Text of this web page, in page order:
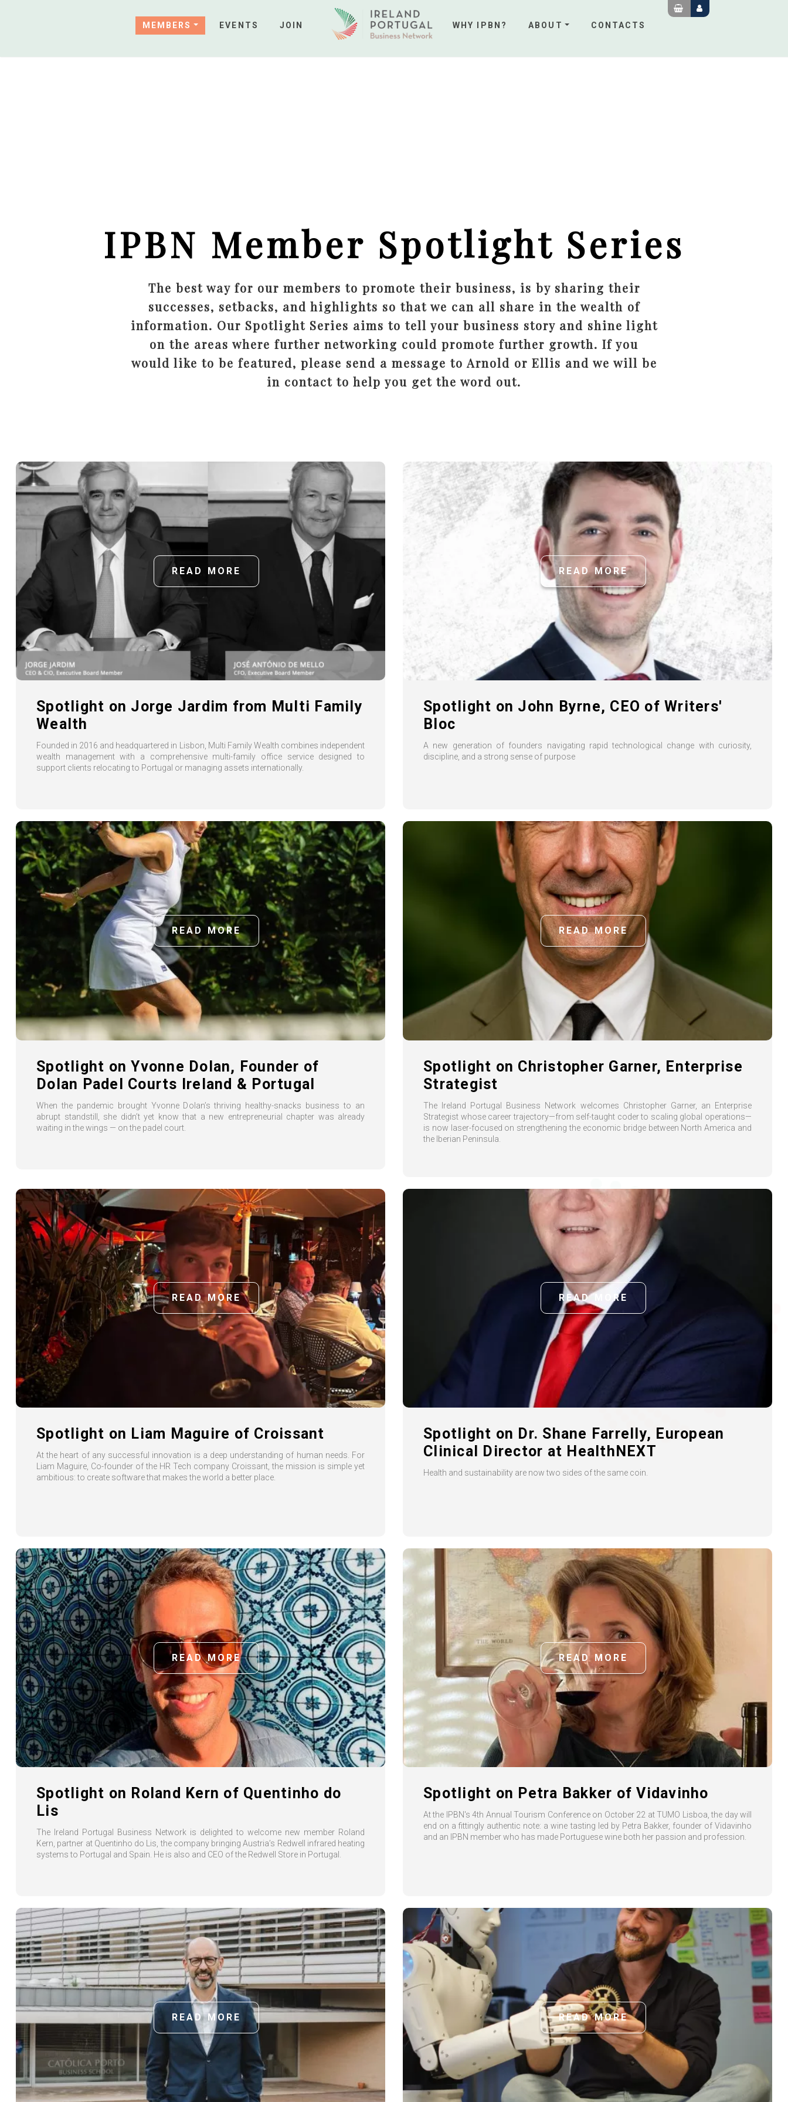
MEMBERS EVENTS JOIN WHY IPBN? ABOUT CONTACTS
IPBN Member Spotlight Series
The best way for our members to promote their business, is by sharing their
successes, setbacks, and highlights so that we can all share in the wealth of
information. Our Spotlight Series aims to tell your business story and shine light
on the areas where further networking could promote further growth. If you
would like to be featured, please send a message to Arnold or Ellis and we will be
in contact to help you get the word out.
READ MORE
Spotlight on Jorge Jardim from Multi Family
Wealth
Founded in 2016 and headquartered in Lisbon, Multi Family Wealth combines independent
wealth management with a comprehensive multi-family office service designed to
support clients relocating to Portugal or managing assets internationally.
READ MORE
Spotlight on John Byrne, CEO of Writers'
Bloc
A new generation of founders navigating rapid technological change with curiosity,
discipline, and a strong sense of purpose
READ MORE
Spotlight on Yvonne Dolan, Founder of
Dolan Padel Courts Ireland & Portugal
When the pandemic brought Yvonne Dolan’s thriving healthy-snacks business to an
abrupt standstill, she didn’t yet know that a new entrepreneurial chapter was already
waiting in the wings — on the padel court.
READ MORE
Spotlight on Christopher Garner, Enterprise
Strategist
The Ireland Portugal Business Network welcomes Christopher Garner, an Enterprise
Strategist whose career trajectory—from self-taught coder to scaling global operations—
is now laser-focused on strengthening the economic bridge between North America and
the Iberian Peninsula.
READ MORE
Spotlight on Liam Maguire of Croissant
At the heart of any successful innovation is a deep understanding of human needs. For
Liam Maguire, Co-founder of the HR Tech company Croissant, the mission is simple yet
ambitious: to create software that makes the world a better place.
READ MORE
Spotlight on Dr. Shane Farrelly, European
Clinical Director at HealthNEXT
Health and sustainability are now two sides of the same coin.
READ MORE
Spotlight on Roland Kern of Quentinho do
Lis
The Ireland Portugal Business Network is delighted to welcome new member Roland
Kern, partner at Quentinho do Lis, the company bringing Austria’s Redwell infrared heating
systems to Portugal and Spain. He is also and CEO of the Redwell Store in Portugal.
READ MORE
Spotlight on Petra Bakker of Vidavinho
At the IPBN's 4th Annual Tourism Conference on October 22 at TUMO Lisboa, the day will
end on a fittingly authentic note: a wine tasting led by Petra Bakker, founder of Vidavinho
and an IPBN member who has made Portuguese wine both her passion and profession.
READ MORE READ MORE